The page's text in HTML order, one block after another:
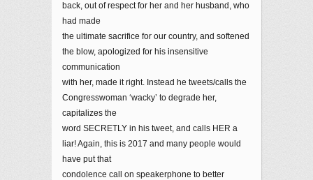
back, out of respect for her and her husband, who
had made
the ultimate sacrifice for our country, and softened
the blow, apologized for his insensitive
communication
with her, made it right. Instead he tweets/calls the
Congresswoman ‘wacky’ to degrade her,
capitalizes the
word SECRETLY in his tweet, and calls HER a
liar! Again, this is 2017 and many people would
have put that
condolence call on speakerphone to better